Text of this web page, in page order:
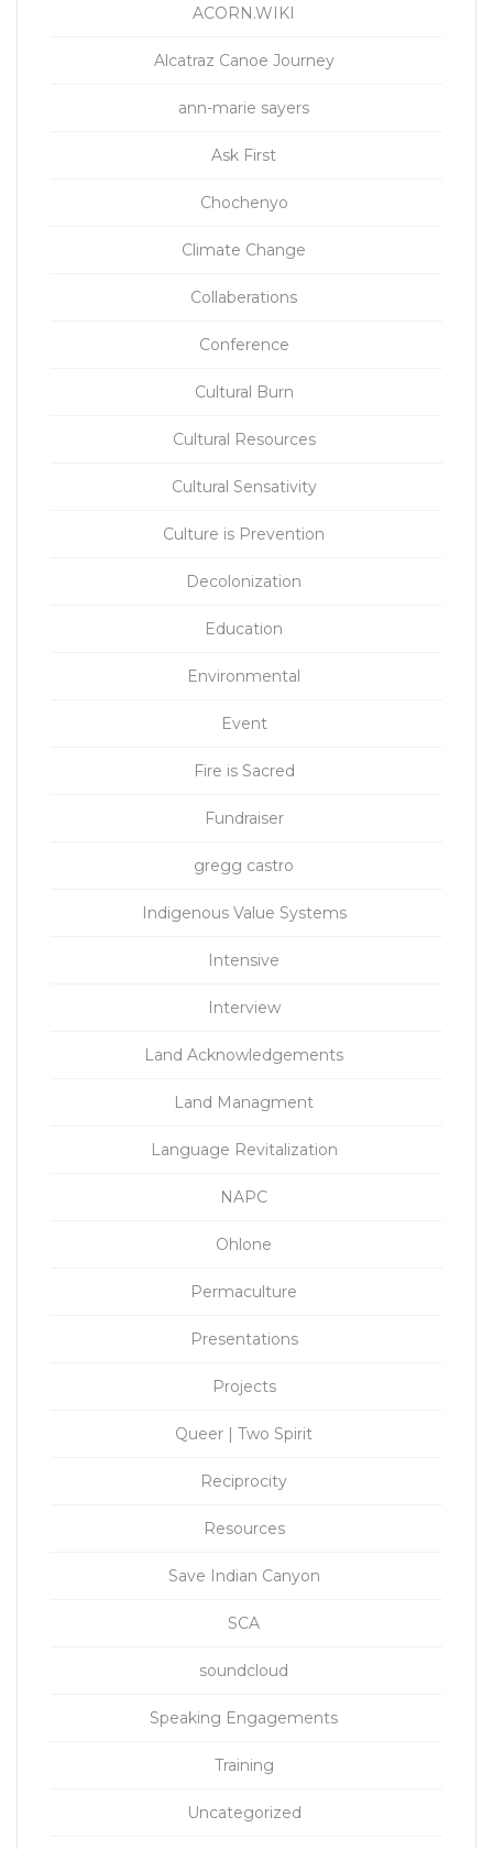
ACORN.WIKI
Alcatraz Canoe Journey
ann-marie sayers
Ask First
Chochenyo
Climate Change
Collaberations
Conference
Cultural Burn
Cultural Resources
Cultural Sensativity
Culture is Prevention
Decolonization
Education
Environmental
Event
Fire is Sacred
Fundraiser
gregg castro
Indigenous Value Systems
Intensive
Interview
Land Acknowledgements
Land Managment
Language Revitalization
NAPC
Ohlone
Permaculture
Presentations
Projects
Queer | Two Spirit
Reciprocity
Resources
Save Indian Canyon
SCA
soundcloud
Speaking Engagements
Training
Uncategorized